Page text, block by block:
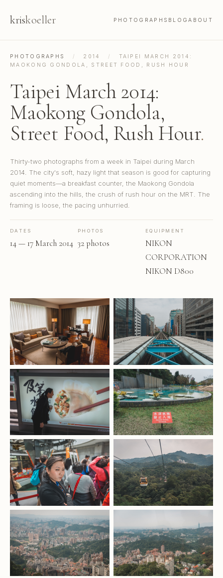
kriskoeller PHOTOGRAPHS BLOGABOUT
PHOTOGRAPHS / 2014 /
TAIPEI MARCH 2014:
MAOKONG GONDOLA, STREET FOOD, RUSH HOUR
Taipei March 2014:
Maokong Gondola,
Street Food, Rush Hour.
Thirty-two photographs from a week in Taipei during March
2014. The city's soft, hazy light that season is good for capturing
quiet moments—a breakfast counter, the Maokong Gondola
ascending into the hills, the crush of rush hour on the MRT. The
framing is loose, the pacing unhurried.
DATES
14 — 17 March 2014
PHOTOS
32 photos
EQUIPMENT
NIKON
CORPORATION
NIKON D800